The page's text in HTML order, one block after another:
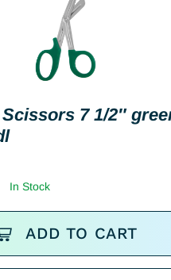
7 1/2″
In Stock
ADD TO CART